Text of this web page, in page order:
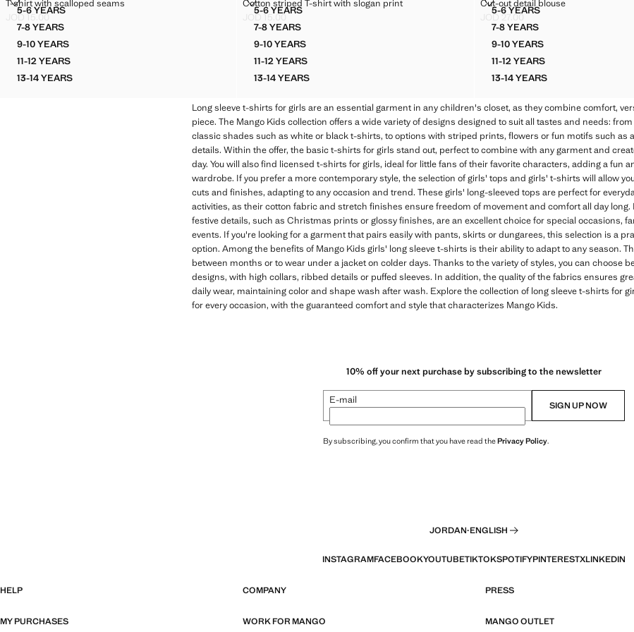
Sizes
5-6 YEARST-SHIRT WITH SCALLOPED SEAMS
7-8 YEARST-SHIRT WITH SCALLOPED SEAMS
9-10 YEARST-SHIRT WITH SCALLOPED SEAMS
11-12 YEARST-SHIRT WITH SCALLOPED SEAMS
13-14 YEARST-SHIRT WITH SCALLOPED SEAMS
T-shirt with scalloped seams
Current price [JOD 15.00 ]
JOD 15.00
Sizes
5-6 YEARSCOTTON STRIPED T-SHIRT WITH SLOGAN PRINT
7-8 YEARSCOTTON STRIPED T-SHIRT WITH SLOGAN PRINT
9-10 YEARSCOTTON STRIPED T-SHIRT WITH SLOGAN PRINT
11-12 YEARSCOTTON STRIPED T-SHIRT WITH SLOGAN PRINT
13-14 YEARSCOTTON STRIPED T-SHIRT WITH SLOGAN PRINT
Cotton striped T-shirt with slogan print
Current price [JOD 15.00 ]
JOD 15.00
Sizes
5-6 YEARSCUT-OUT DETAIL BLOUSE
7-8 YEARSCUT-OUT DETAIL BLOUSE
9-10 YEARSCUT-OUT DETAIL BLOUSE
11-12 YEARSCUT-OUT DETAIL BLOUSE
13-14 YEARSCUT-OUT DETAIL BLOUSE
Cut-out detail blouse
Current price [JOD 27.00 ]
JOD 27.00
Long sleeve t-shirts for girls are an essential garment in any children's closet, as they combine comfort,
piece. The Mango Kids collection offers a wide variety of designs designed to suit all tastes and needs:
classic shades such as white or black t-shirts, to options with striped prints, flowers or fun motifs such as
details. Within the offer, the basic t-shirts for girls stand out, perfect to combine with any garment and
day. You will also find licensed t-shirts for girls, ideal for little fans of their favorite characters, adding a fun
wardrobe. If you prefer a more contemporary style, the selection of girls' tops and girls' t-shirts will allow
cuts and finishes, adapting to any occasion and trend. These girls' long-sleeved tops are perfect for
activities, as their cotton fabric and stretch finishes ensure freedom of movement and comfort all day
festive details, such as Christmas prints or glossy finishes, are an excellent choice for special occasions,
events. If you're looking for a garment that pairs easily with pants, skirts or dungarees, this selection is a
option. Among the benefits of Mango Kids girls' long sleeve t-shirts is their ability to adapt to any season.
between months or to wear under a jacket on colder days. Thanks to the variety of styles, you can choose
designs, with high collars, ribbed details or puffed sleeves. In addition, the quality of the fabrics ensures
daily wear, maintaining color and shape wash after wash. Explore the collection of long sleeve t-shirts for
for every occasion, with the guaranteed comfort and style that characterizes Mango Kids.
10% off your next purchase by subscribing to the newsletter
E-mail SIGN UP NOW
By subscribing, you confirm that you have read thePrivacy Policy.
JORDAN·ENGLISH
INSTAGRAMFACEBOOKYOUTUBETIKTOKSPOTIFYPINTERESTXLINKEDIN
HELP COMPANY PRESS
MY PURCHASES WORK FOR MANGO MANGO OUTLET